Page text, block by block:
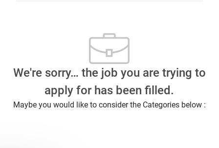
We're sorry… the job you are trying to
apply for has been filled.
Maybe you would like to consider the Categories below :